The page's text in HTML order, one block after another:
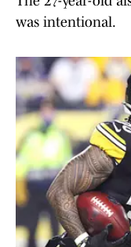
was intentional.